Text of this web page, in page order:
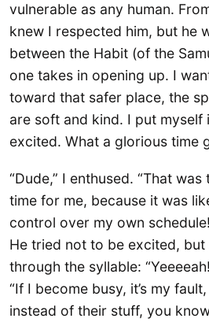
vulnerable as any human.
knew I respected him, but he
between the Habit (of the
one takes in opening up. I
toward that safer place, the
are soft and kind. I put myself
excited. What a glorious time
“Dude,” I enthused. “That
time for me, because it was
control over my own
He tried not to be excited,
through the syllable:
“If I become busy, it’s my fault,
instead of their stuff, you